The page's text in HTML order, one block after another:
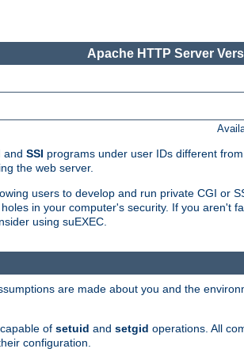
Apache HTTP Server
and SSI programs under user IDs different
the web server.
users to develop and run private CGI or
in your computer's security. If you aren't
using suEXEC.
are made about you and the
of setuid and setgid operations. All
configuration.